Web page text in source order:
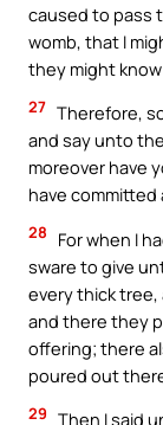
caused to pass
womb, that I
they might
27 Therefore,
and say unto
moreover have
have committed
28
For when I
sware to give
every thick
and there they
offering; there
poured out
29 Then I said